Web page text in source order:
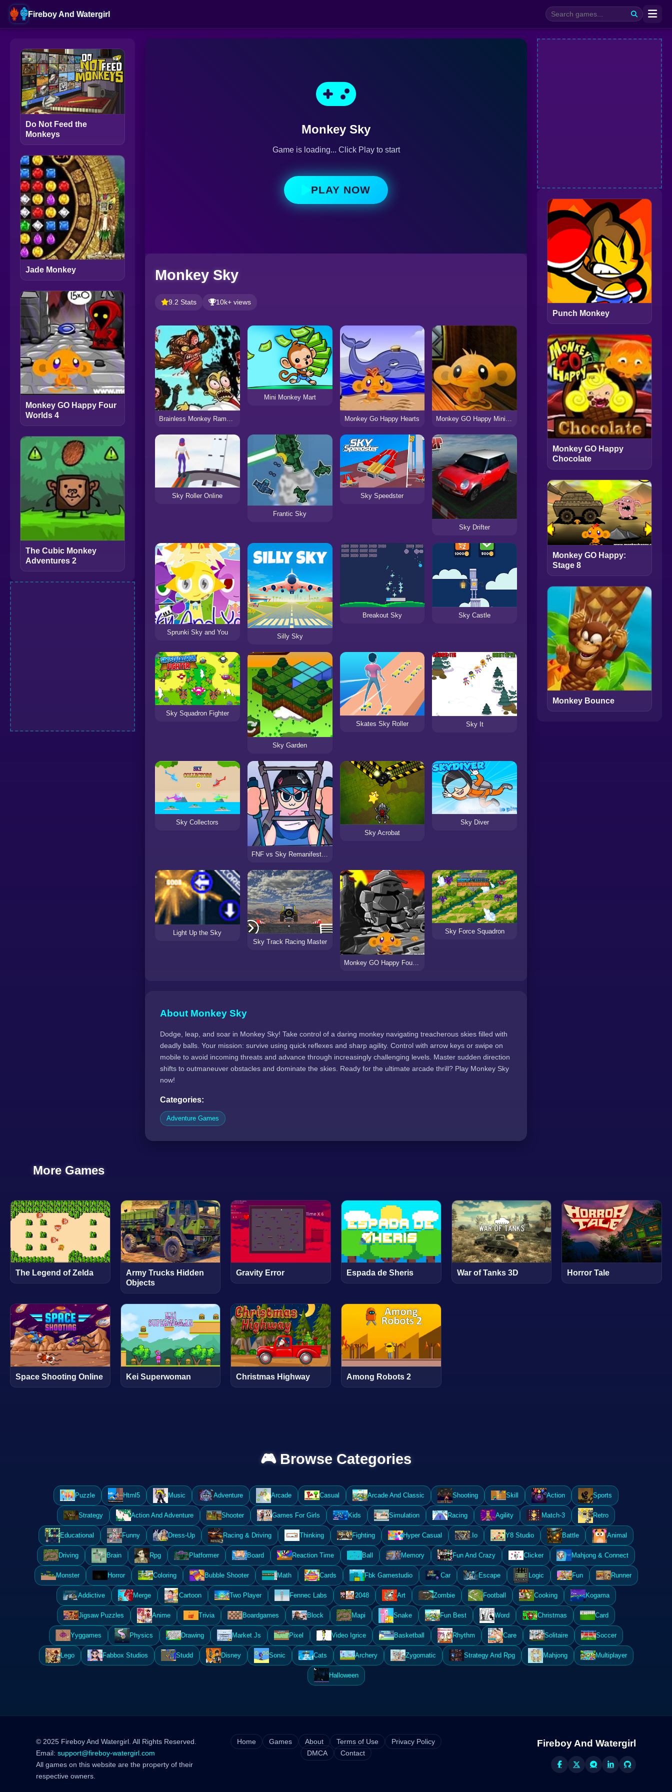
Fireboy And Watergirl
Do Not Feed the
Monkeys
Jade Monkey
Monkey GO Happy Four
Worlds 4
The Cubic Monkey
Adventures 2
Monkey Sky
Game is loading... Click Play to start
PLAY NOW
Monkey Sky
9.2 Stats 10k+ views
Mini Monkey Mart
Monkey Go Happy Hearts
Sky Roller Online
Frantic Sky
Sky Speedster
Sky Drifter
Sprunki Sky and You
Silly Sky
Breakout Sky Sky Castle
Sky Squadron Fighter
Sky Garden
Skates Sky Roller Sky It
Sky Collectors
FNF vs Sky Remanifested
Sky Acrobat
Sky Diver
Light Up the Sky
Sky Track Racing Master
Monkey GO Happy Four Worlds 3
Sky Force Squadron
About Monkey Sky
Dodge, leap, and soar in Monkey Sky! Take control of a daring monkey navigating treacherous skies filled with
deadly balls. Your mission: survive using quick reflexes and sharp agility. Control with arrow keys or swipe on
mobile to avoid incoming threats and advance through increasingly challenging levels. Master sudden direction
shifts to outmaneuver obstacles and dominate the skies. Ready for the ultimate arcade thrill? Play Monkey Sky
now!
Categories:
Adventure Games
Punch Monkey
Monkey GO Happy
Chocolate
Monkey GO Happy:
Stage 8
Monkey Bounce
More Games
The Legend of Zelda
Army Trucks Hidden
Objects
Gravity Error Espada de Sheris War of Tanks 3D Horror Tale
Space Shooting Online Kei Superwoman Christmas Highway Among Robots 2
🎮 Browse Categories
Puzzle Html5 Music Adventure Arcade Casual Arcade And Classic Shooting Skill Action Sports
Strategy Action And Adventure Shooter Games For Girls Kids Simulation Racing Agility Match-3 Retro
Educational Funny Dress-Up Racing & Driving Thinking Fighting Hyper Casual .Io Y8 Studio Battle Animal
Driving Brain Rpg Platformer Board Reaction Time Ball Memory Fun And Crazy Clicker Mahjong & Connect
Monster Horror Coloring Bubble Shooter Math Cards Fbk Gamestudio Car Escape Logic Fun Runner
Addictive Merge Cartoon Two Player Fennec Labs 2048 Art Zombie Football Cooking Kogama
Jigsaw Puzzles Anime Trivia Boardgames Block Mapi Snake Fun Best Word Christmas Card
Yyggames Physics Drawing Market Js Pixel Video Igrice Basketball Rhythm Care Solitaire Soccer
Lego Fabbox Studios Studd Disney Sonic Cats Archery Zygomatic Strategy And Rpg Mahjong Multiplayer
Halloween
© 2025 Fireboy And Watergirl. All Rights Reserved.
Email: support@fireboy-watergirl.com
All games on this website are the property of their
respective owners.
Home Games About Terms of Use
Privacy Policy
DMCA
Contact
Fireboy And Watergirl